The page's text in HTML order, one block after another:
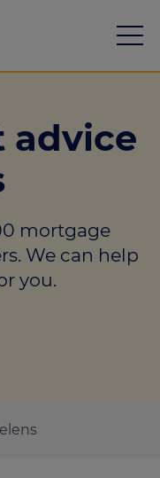
advice
mortgage
We can help
you.